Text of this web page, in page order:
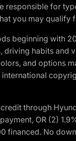
responsible for
you may qualify
beginning with
habits and
and options
through
OR (2)
financed. No